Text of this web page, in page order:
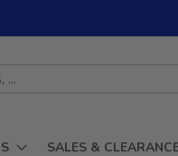
SALES &